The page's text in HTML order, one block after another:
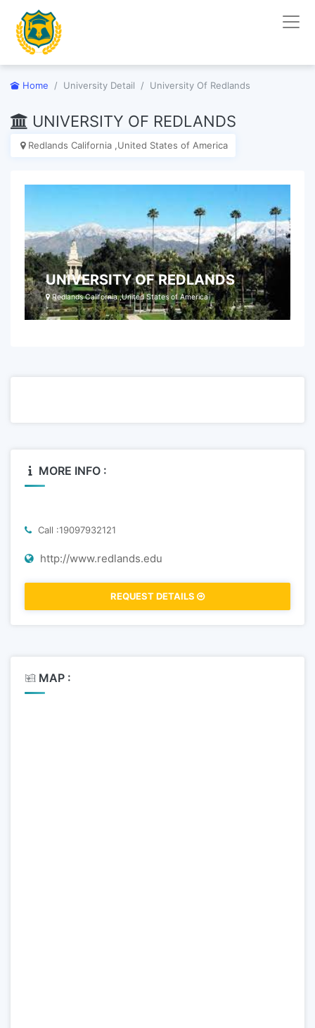
Home University Detail University Of Redlands
UNIVERSITY OF REDLANDS
Redlands California ,United States of America
UNIVERSITY OF REDLANDS
Redlands California ,United States of America
MORE INFO :
Call :19097932121
http://www.redlands.edu
REQUEST DETAILS
MAP :